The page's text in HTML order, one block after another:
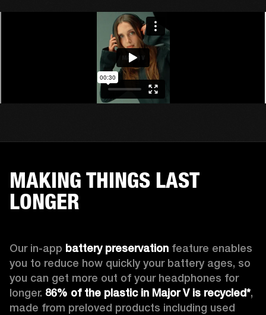
MAKING THINGS LAST
LONGER
Our in-app battery preservation feature enables
you to reduce how quickly your battery ages, so
you can get more out of your headphones for
longer. 86% of the plastic in Major V is recycled*,
made from preloved products including used